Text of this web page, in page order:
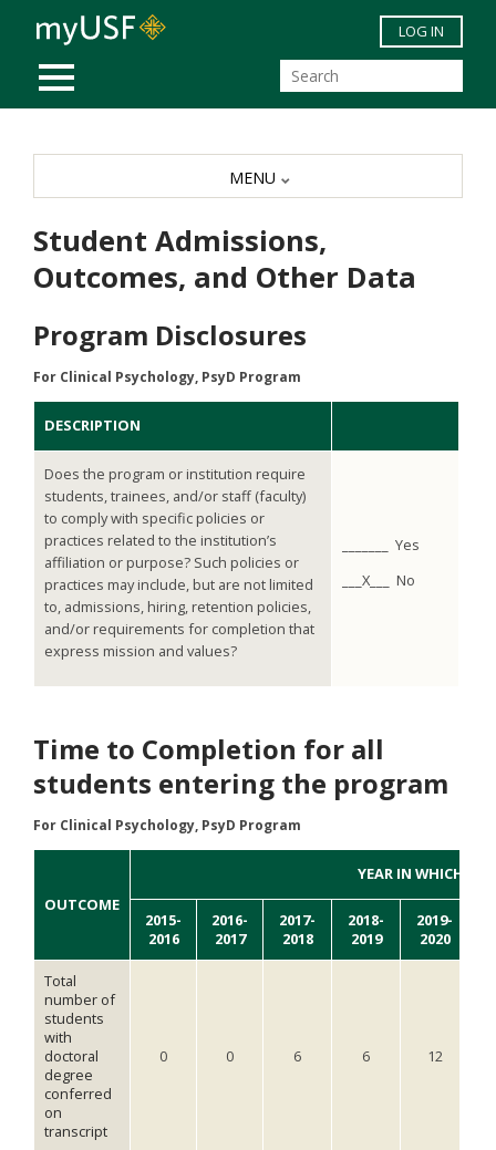
Skip to main content
MOBILE MENU
LOG IN
Student Admissions,
Outcomes, and Other Data
Program Disclosures
For Clinical Psychology, PsyD Program
DESCRIPTION
Does the program or institution require
students, trainees, and/or staff (faculty)
to comply with specific policies or
practices related to the institution’s
affiliation or purpose? Such policies or
practices may include, but are not limited
to, admissions, hiring, retention policies,
and/or requirements for completion that
express mission and values?
_______ Yes
___X___ No
Time to Completion for all
students entering the program
For Clinical Psychology, PsyD Program
OUTCOME
YEAR IN WHICH
2015-
2016
2016-
2017
2017-
2018
2018-
2019
2019-
2020
Total
number of
students
with
doctoral
degree
conferred
on
transcript
0 0 6 6 12
MENU